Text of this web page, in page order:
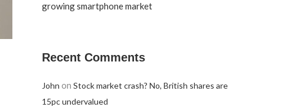
growing smartphone market
Recent Comments
John on Stock market crash? No, British shares are
15pc undervalued